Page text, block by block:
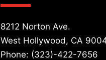
8212 Norton Ave.
West Hollywood, CA
Phone: (323)-422-7656